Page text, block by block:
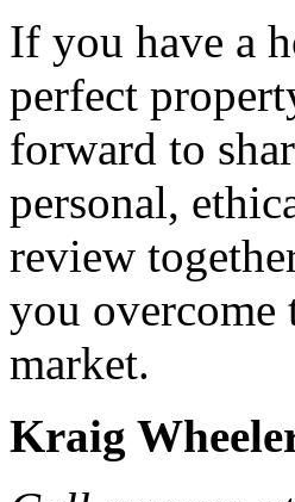
If you have a
perfect
forward to
personal,
review
you overcome
market.
Kraig